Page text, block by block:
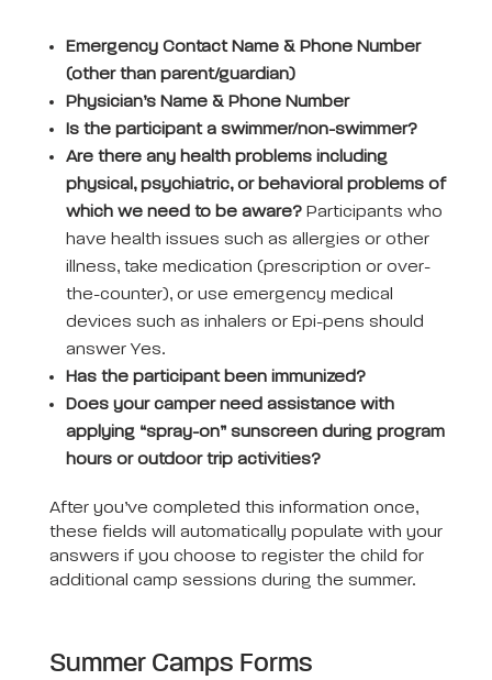
Emergency Contact Name & Phone Number
(other than parent/guardian)
Physician’s Name & Phone Number
Is the participant a swimmer/non-swimmer?
Are there any health problems including
physical, psychiatric, or behavioral problems of
which we need to be aware? Participants who
have health issues such as allergies or other
illness, take medication (prescription or over-
the-counter), or use emergency medical
devices such as inhalers or Epi-pens should
answer Yes.
Has the participant been immunized?
Does your camper need assistance with
applying “spray-on” sunscreen during program
hours or outdoor trip activities?
After you’ve completed this information once,
these fields will automatically populate with your
answers if you choose to register the child for
additional camp sessions during the summer.
Summer Camps Forms